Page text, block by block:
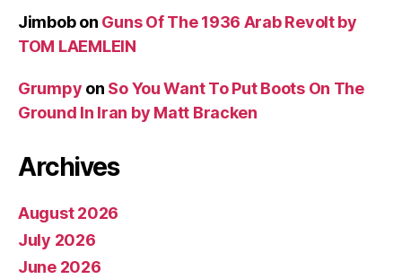
Jimbobon Guns Of The 1936 Arab Revolt by
TOM LAEMLEIN
Grumpy on So You Want To Put Boots On The
Ground In Iran by Matt Bracken
Archives
August 2026
July 2026
June 2026